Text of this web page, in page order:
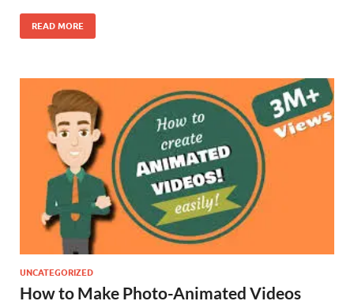
READ MORE
UNCATEGORIZED
How to Make Photo-Animated Videos